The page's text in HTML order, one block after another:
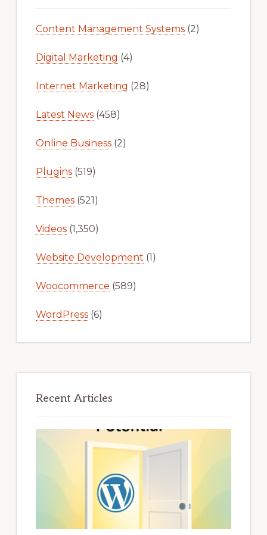
Content Management Systems(2)
Digital Marketing (4)
Internet Marketing (28)
Latest News(458)
Online Business(2)
Plugins(519)
Themes(521)
Videos(1,350)
Website Development (1)
Woocommerce (589)
WordPress(6)
Recent Articles